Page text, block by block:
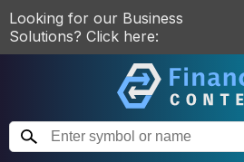
Looking for our Business
Solutions? Click here: